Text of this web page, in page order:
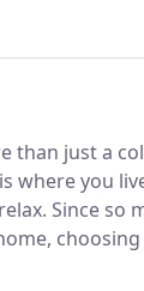
dreams.
in
was easy for
for clients
position that
than just a
where you
Since so
decision.